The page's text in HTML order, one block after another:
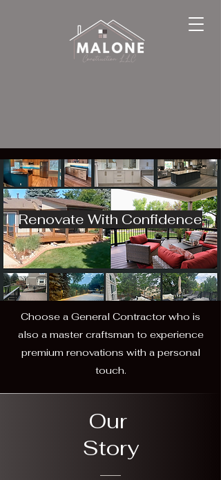
Renovate With Confidence
Choose a General Contractor who is
also a master craftsman to experience
premium renovations with a personal
touch.
Our
Story